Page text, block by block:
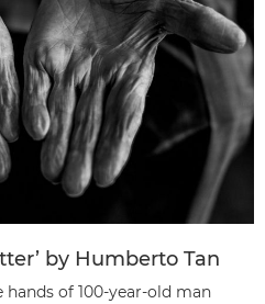
by Humberto Tan
of 100-year-old man